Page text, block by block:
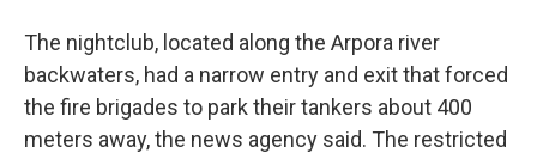
The nightclub, located along the Arpora river
backwaters, had a narrow entry and exit that forced
the fire brigades to park their tankers about 400
meters away, the news agency said. The restricted